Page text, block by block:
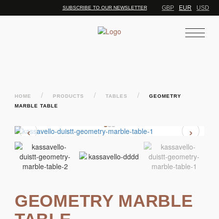
SUBSCRIBE TO OUR NEWSLETTER GBP EUR USD
HOME / PRODUCTS / TABLES /
GEOMETRY
MARBLE TABLE
GEOMETRY MARBLE
‹ ›